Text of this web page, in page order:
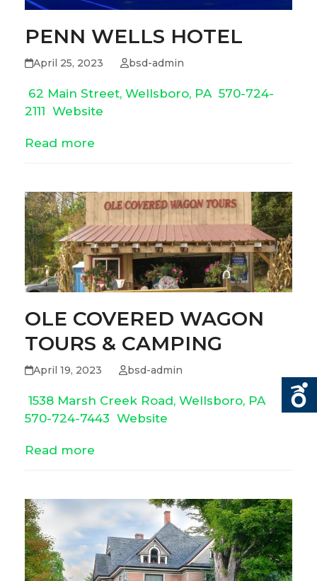
PENN WELLS HOTEL
April 25, 2023 bsd-admin
62 Main Street, Wellsboro, PA 570-724-
2111 Website
Read more
OLE COVERED WAGON
TOURS & CAMPING
April 19, 2023 bsd-admin
1538 Marsh Creek Road, Wellsboro, PA
570-724-7443 Website
Read more